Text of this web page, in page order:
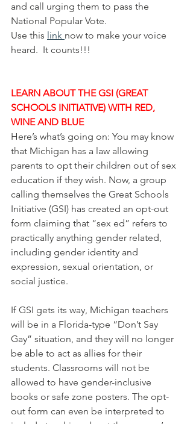
and call urging them to pass the
National Popular Vote.
Use this link now to make your voice
heard.  It counts!!!
LEARN ABOUT THE GSI (GREAT
SCHOOLS INITIATIVE) WITH RED,
WINE AND BLUE
Here’s what’s going on: You may know
that Michigan has a law allowing
parents to opt their children out of sex
education if they wish. Now, a group
calling themselves the Great Schools
Initiative (GSI) has created an opt-out
form claiming that “sex ed” refers to
practically anything gender related,
including gender identity and
expression, sexual orientation, or
social justice.
If GSI gets its way, Michigan teachers
will be in a Florida-type “Don’t Say
Gay” situation, and they will no longer
be able to act as allies for their
students. Classrooms will not be
allowed to have gender-inclusive
books or safe zone posters. The opt-
out form can even be interpreted to